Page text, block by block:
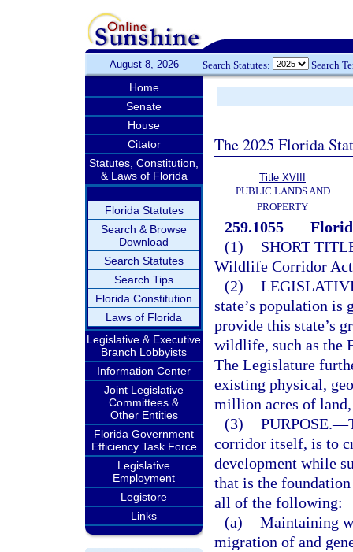
August 8, 2026 Search Statutes: Search
Home
Senate
House
Citator
Statutes, Constitution,
& Laws of Florida
Florida Statutes
Search & Browse
Download
Search Statutes
Search Tips
Florida Constitution
Laws of Florida
Legislative & Executive
Branch Lobbyists
Information Center
Joint Legislative
Committees &
Other Entities
Florida Government
Efficiency Task Force
Legislative
Employment
Legistore
Links
The 2025 Florida
Title XVIII
PUBLIC LANDS AND
PROPERTY
259.1055
(1)
SHORT
Wildlife Corridor
(2)
state’s population is
provide this state’s
wildlife, such as the
The Legislature
existing physical,
million acres of
(3) PURPOSE.—
corridor itself, is to
development while
that is the
all of the following:
(a) Maintaining
migration of and